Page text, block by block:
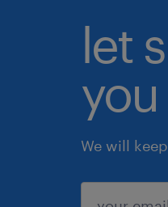
let
you
We will